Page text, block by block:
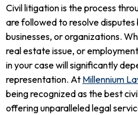
Civil litigation is the process
are followed to resolve disputes
businesses, or organizations.
real estate issue, or
in your case will significantly
representation. At Millennium
being recognized as the best
offering unparalleled legal